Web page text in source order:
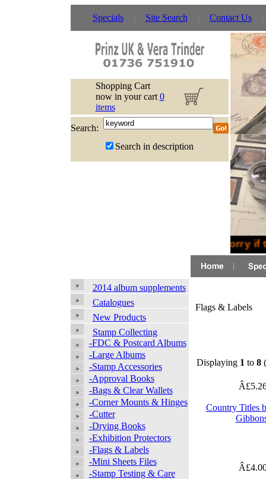
Specials Site Search Contact Us
Shopping Cart
now in your cart 0
items
Search:
Search in description
Sorry if
2014 album supplements
Catalogues
New Products
Stamp Collecting
-FDC & Postcard Albums
-Large Albums
-Stamp Accessories
-Approval Books
-Bags & Clear Wallets
-Corner Mounts & Hinges
-Cutter
-Drying Books
-Exhibition Protectors
-Flags & Labels
-Mini Sheets Files
-Stamp Testing & Care
Flags & Labels
Displaying 1 to 8
Country Titles